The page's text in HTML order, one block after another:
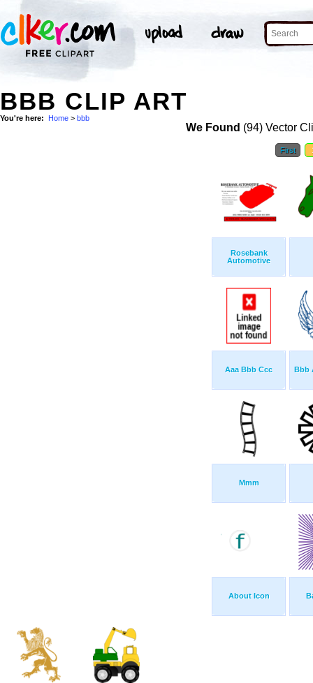
BBB CLIP ART
You're here: Home > bbb
We Found (94) Vector
First
Rosebank
Automotive
Aaa Bbb Ccc Bbb
Mmm
About Icon